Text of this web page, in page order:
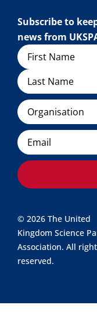
Subscribe to
news from
Name
Organisation
Email
© 2026 The United
Kingdom Science
Association. All
reserved.